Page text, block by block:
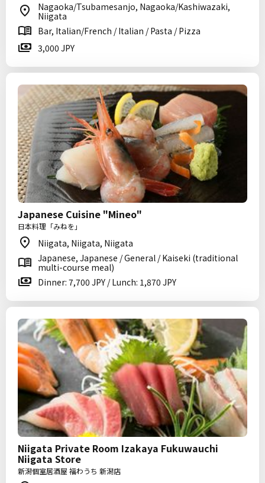
Nagaoka/Tsubamesanjo, Nagaoka/Kashiwazaki,
Niigata
Bar, Italian/French / Italian / Pasta / Pizza
3,000 JPY
Japanese Cuisine "Mineo"
日本料理「みねを」
Niigata, Niigata, Niigata
Japanese, Japanese / General / Kaiseki (traditional
multi-course meal)
Dinner: 7,700 JPY / Lunch: 1,870 JPY
Niigata Private Room Izakaya Fukuwauchi
Niigata Store
新潟個室居酒屋 福わうち 新潟店